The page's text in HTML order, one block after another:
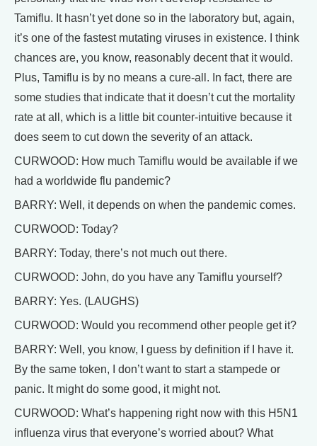
Tamiflu. It hasn’t yet done so in the laboratory but, again,
it’s one of the fastest mutating viruses in existence. I think
chances are, you know, reasonably decent that it would.
Plus, Tamiflu is by no means a cure-all. In fact, there are
some studies that indicate that it doesn’t cut the mortality
rate at all, which is a little bit counter-intuitive because it
does seem to cut down the severity of an attack.
CURWOOD: How much Tamiflu would be available if we
had a worldwide flu pandemic?
BARRY: Well, it depends on when the pandemic comes.
CURWOOD: Today?
BARRY: Today, there’s not much out there.
CURWOOD: John, do you have any Tamiflu yourself?
BARRY: Yes. (LAUGHS)
CURWOOD: Would you recommend other people get it?
BARRY: Well, you know, I guess by definition if I have it.
By the same token, I don’t want to start a stampede or
panic. It might do some good, it might not.
CURWOOD: What’s happening right now with this H5N1
influenza virus that everyone’s worried about? What